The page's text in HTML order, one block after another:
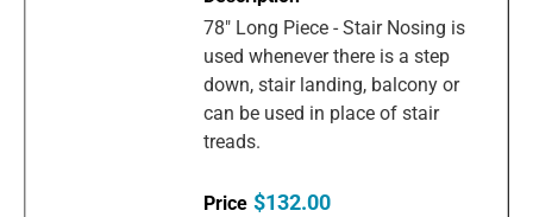
78" Long Piece - Stair Nosing is
used whenever there is a step
down, stair landing, balcony or
can be used in place of stair
treads.
$132.00